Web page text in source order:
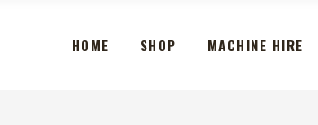
HOME SHOP MACHINE HIRE